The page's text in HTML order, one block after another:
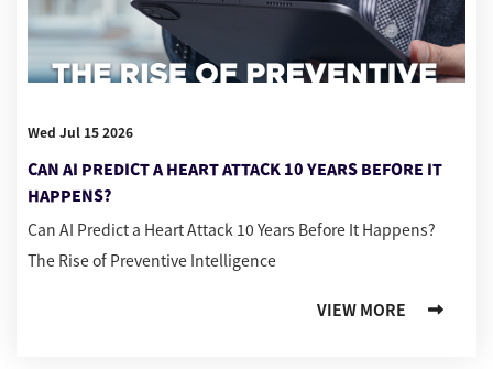
Wed Jul 15 2026
CAN AI PREDICT A HEART ATTACK 10 YEARS BEFORE IT
HAPPENS?
Can AI Predict a Heart Attack 10 Years Before It Happens?
The Rise of Preventive Intelligence
VIEW MORE